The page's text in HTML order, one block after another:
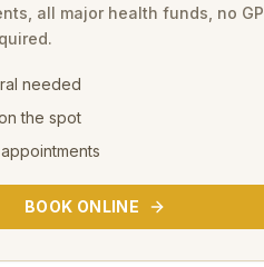
all major health funds, no GP
needed
the spot
BOOK ONLINE